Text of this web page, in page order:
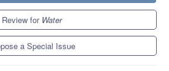
Review for Water
a Special Issue